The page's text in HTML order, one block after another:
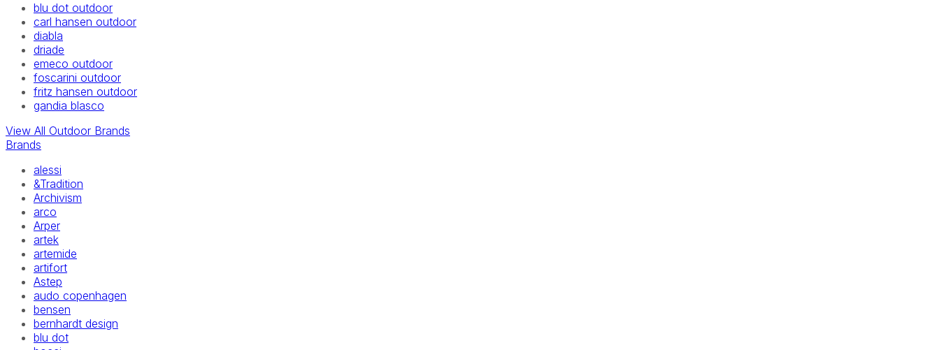
blu dot outdoor
carl hansen outdoor
diabla
driade
emeco outdoor
foscarini outdoor
fritz hansen outdoor
gandia blasco
View All Outdoor Brands
Brands
alessi
&Tradition
Archivism
arco
Arper
artek
artemide
artifort
Astep
audo copenhagen
bensen
bernhardt design
blu dot